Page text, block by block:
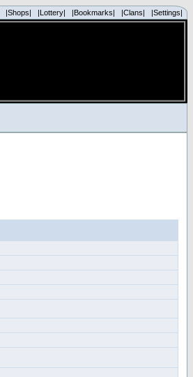
|Shops| |Lottery| |Bookmarks| |Clans| |Settings|